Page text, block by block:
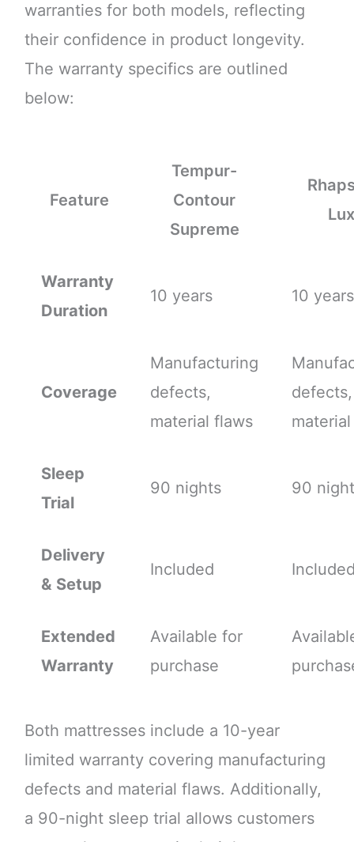
warranties for both models, reflecting
their confidence in product longevity.
The warranty specifics are outlined
below:
Feature
Tempur-
Contour
Supreme
Warranty
Duration
10 years 10 years
Coverage
Manufacturing
defects,
material flaws
defects,
Sleep
Trial
90 nights 90
Delivery
& Setup
Included
Extended
Warranty
Available for
purchase
Both mattresses include a 10-year
limited warranty covering manufacturing
defects and material flaws. Additionally,
a 90-night sleep trial allows customers